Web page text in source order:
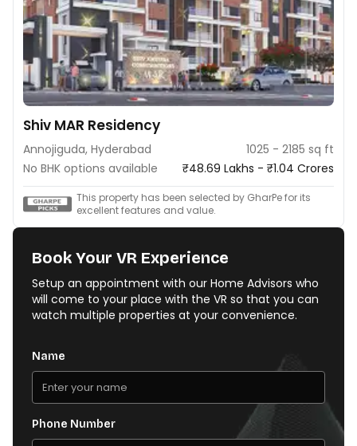
Shiv MAR Residency
Annojiguda, Hyderabad
1025 - 2185 sq ft
No BHK options available
₹48.69 Lakhs - ₹1.04 Crores
This property has been selected by GharPe for its
excellent features and value.
Book Your VR Experience
Setup an appointment with our Home Advisors who
will come to your place with the VR so that you can
watch multiple properties at your convenience.
Name
Phone Number